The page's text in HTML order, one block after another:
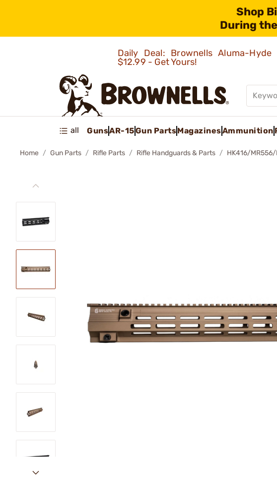
Shop
During
Daily Deal: Brownells Aluma-
$12.99 - Get Yours!
all GunsAR-15Gun PartsMagazinesAmmunition
Home Gun Parts Rifle Parts Rifle Handguards & Parts HK416/MR556/